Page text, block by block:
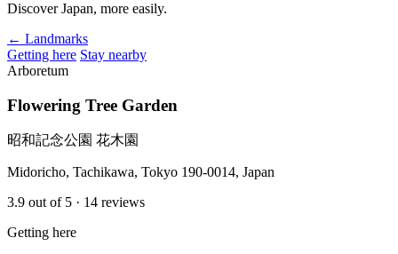
Discover Japan, more easily.
← Landmarks
Getting here Stay nearby
Arboretum
Flowering Tree Garden
昭和記念公園 花木園
Midoricho, Tachikawa, Tokyo 190-0014, Japan
3.9 out of 5 · 14 reviews
Getting here